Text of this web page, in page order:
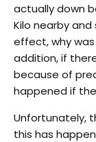
actually down
Kilo nearby
effect, why
addition, if
because of
happened if
Unfortunately,
this has